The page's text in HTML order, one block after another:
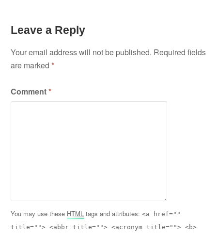
Leave a Reply
Your email address will not be published. Required fields
are marked*
Comment*
You may use these HTML tags and attributes:<a href=""
title=""> <abbr title=""> <acronym title=""> <b>